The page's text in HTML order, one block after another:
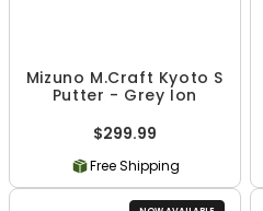
Mizuno M.Craft Kyoto S
Putter - Grey Ion
$299.99
Free Shipping